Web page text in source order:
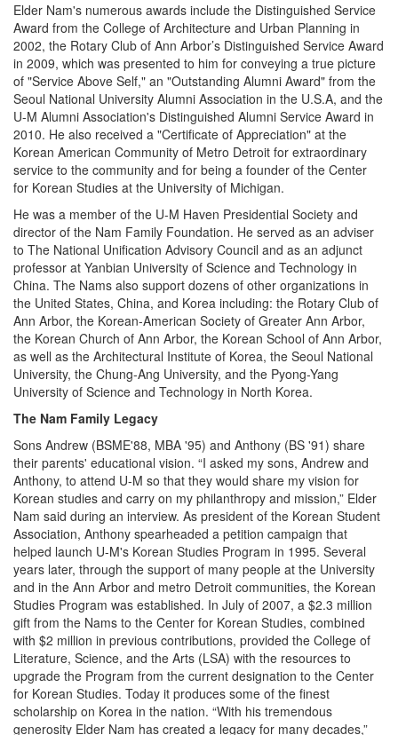
Elder Nam's numerous awards include the Distinguished Service
Award from the College of Architecture and Urban Planning in
2002, the Rotary Club of Ann Arbor’s Distinguished Service Award
in 2009, which was presented to him for conveying a true picture
of "Service Above Self," an "Outstanding Alumni Award" from the
Seoul National University Alumni Association in the U.S.A, and the
U-M Alumni Association's Distinguished Alumni Service Award in
2010. He also received a "Certificate of Appreciation" at the
Korean American Community of Metro Detroit for extraordinary
service to the community and for being a founder of the Center
for Korean Studies at the University of Michigan.
He was a member of the U-M Haven Presidential Society and
director of the Nam Family Foundation. He served as an adviser
to The National Unification Advisory Council and as an adjunct
professor at Yanbian University of Science and Technology in
China. The Nams also support dozens of other organizations in
the United States, China, and Korea including: the Rotary Club of
Ann Arbor, the Korean-American Society of Greater Ann Arbor,
the Korean Church of Ann Arbor, the Korean School of Ann Arbor,
as well as the Architectural Institute of Korea, the Seoul National
University, the Chung-Ang University, and the Pyong-Yang
University of Science and Technology in North Korea.
The Nam Family Legacy
Sons Andrew (BSME'88, MBA '95) and Anthony (BS '91) share
their parents' educational vision. “I asked my sons, Andrew and
Anthony, to attend U-M so that they would share my vision for
Korean studies and carry on my philanthropy and mission,” Elder
Nam said during an interview. As president of the Korean Student
Association, Anthony spearheaded a petition campaign that
helped launch U-M's Korean Studies Program in 1995. Several
years later, through the support of many people at the University
and in the Ann Arbor and metro Detroit communities, the Korean
Studies Program was established. In July of 2007, a $2.3 million
gift from the Nams to the Center for Korean Studies, combined
with $2 million in previous contributions, provided the College of
Literature, Science, and the Arts (LSA) with the resources to
upgrade the Program from the current designation to the Center
for Korean Studies. Today it produces some of the finest
scholarship on Korea in the nation. “With his tremendous
generosity Elder Nam has created a legacy for many decades,”